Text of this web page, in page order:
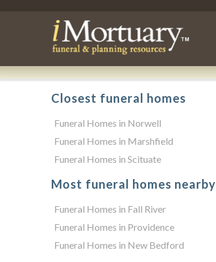
Closest funeral homes
Funeral Homes in Norwell
Funeral Homes in Marshfield
Funeral Homes in Scituate
Most funeral homes nearby
Funeral Homes in Fall River
Funeral Homes in Providence
Funeral Homes in New Bedford